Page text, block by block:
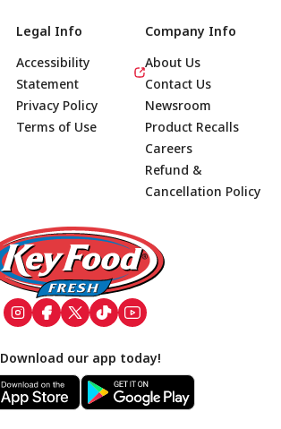
Footer
Legal Info
Accessibility
Statement
Privacy Policy
Terms of Use
Company Info
About Us
Contact Us
Newsroom
Product Recalls
Careers
Refund &
Cancellation Policy
Download our app today!